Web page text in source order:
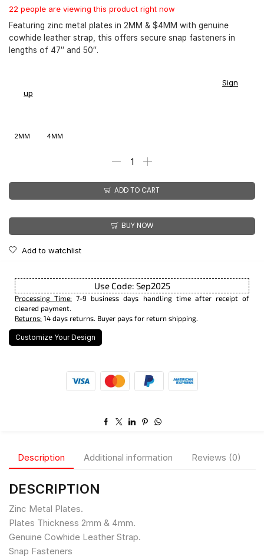
22 people are viewing this product right now
Featuring zinc metal plates in 2MM & $4MM with genuine
cowhide leather strap, this offers secure snap fasteners in
lengths of 47″ and 50″.
Sign
up
2MM 4MM
ADD TO CART
BUY NOW
Add to watchlist
Use Code: Sep2025
Processing Time: 7-9 business days handling time after receipt of
cleared payment.
Returns: 14 days returns. Buyer pays for return shipping.
Customize Your Design
Description Additional information Reviews (0)
DESCRIPTION
Zinc Metal Plates.
Plates Thickness 2mm & 4mm.
Genuine Cowhide Leather Strap.
Snap Fasteners